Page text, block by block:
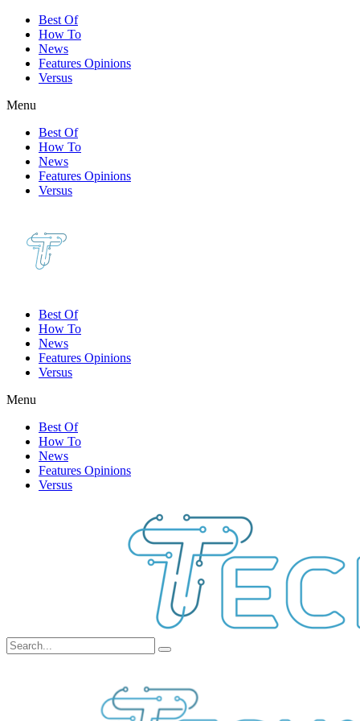
Best Of
How To
News
Features Opinions
Versus
Menu
Best Of
How To
News
Features Opinions
Versus
Best Of
How To
News
Features Opinions
Versus
Menu
Best Of
How To
News
Features Opinions
Versus